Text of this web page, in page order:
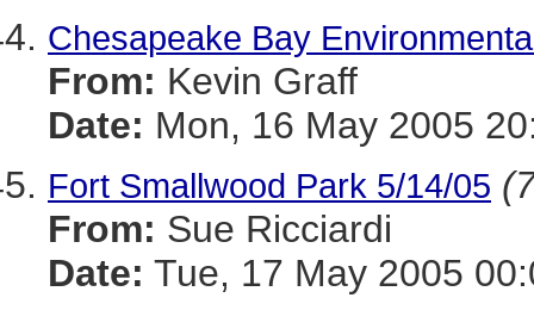
Chesapeake Bay
From: Kevin Graff
Date: Mon, 16 May 2005
Fort Smallwood Park 5/14/05
From: Sue Ricciardi
Date: Tue, 17 May 2005